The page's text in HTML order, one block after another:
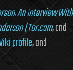
,An Interview With
| Tor.com, and
profile, and